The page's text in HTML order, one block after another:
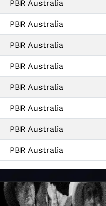
PBR Australia
PBR Australia
PBR Australia
PBR Australia
PBR Australia
PBR Australia
PBR Australia
PBR Australia